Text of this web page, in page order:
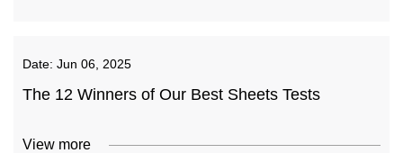
Date: Jun 06, 2025
The 12 Winners of Our Best Sheets Tests
View more